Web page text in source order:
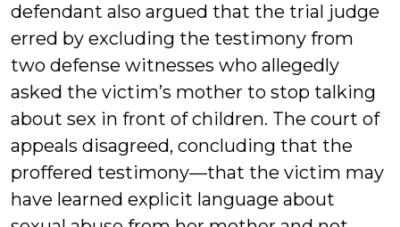
defendant also argued that the trial judge
erred by excluding the testimony from
two defense witnesses who allegedly
asked the victim’s mother to stop talking
about sex in front of children. The court of
appeals disagreed, concluding that the
proffered testimony—that the victim may
have learned explicit language about